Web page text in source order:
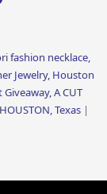
fashion necklace,
Jewelry, Houston
A CUT
Texas |